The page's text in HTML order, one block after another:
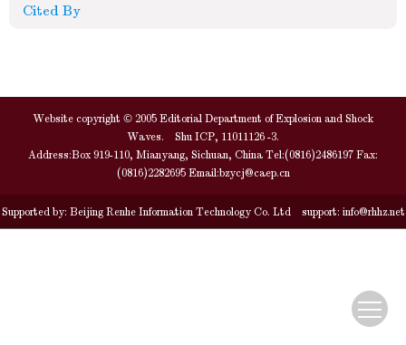
Cited By
Website copyright © 2005 Editorial Department of Explosion and Shock
Waves. Shu ICP, 11011126 -3.
Address:Box 919-110, Mianyang, Sichuan, China Tel:(0816)2486197 Fax:
(0816)2282695 Email:bzycj@caep.cn
Supported by: Beijing Renhe Information Technology Co. Ltdsupport: info@rhhz.net